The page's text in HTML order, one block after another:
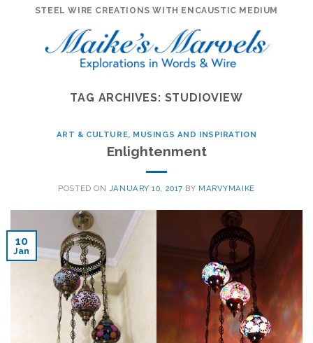
STEEL WIRE CREATIONS WITH ENCAUSTIC MEDIUM
TAG ARCHIVES: STUDIOVIEW
ART & CULTURE, MUSINGS AND INSPIRATION
Enlightenment
POSTED ON JANUARY 10, 2017 BY MARVYMAIKE
10
Jan